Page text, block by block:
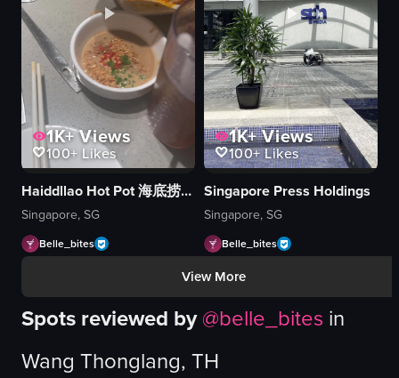
1K+Views
100+ Likes
Haiddllao Hot Pot 海底捞火锅
Singapore, SG
Belle_bites
1K+Views
100+Likes
Singapore Press Holdings
Singapore, SG
Belle_bites
View More
Spots reviewed by@belle_bites in
Wang Thonglang, TH